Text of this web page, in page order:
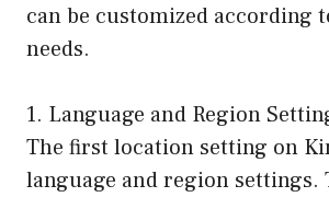
can be customized according
needs.
1. Language and Region
The first location setting on
language and region settings.